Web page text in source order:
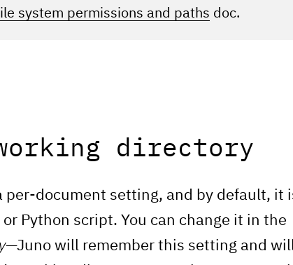
system permissions and paths doc.
directory
per-document setting, and by default, it
Python script. You can change it in the
—Juno will remember this setting and